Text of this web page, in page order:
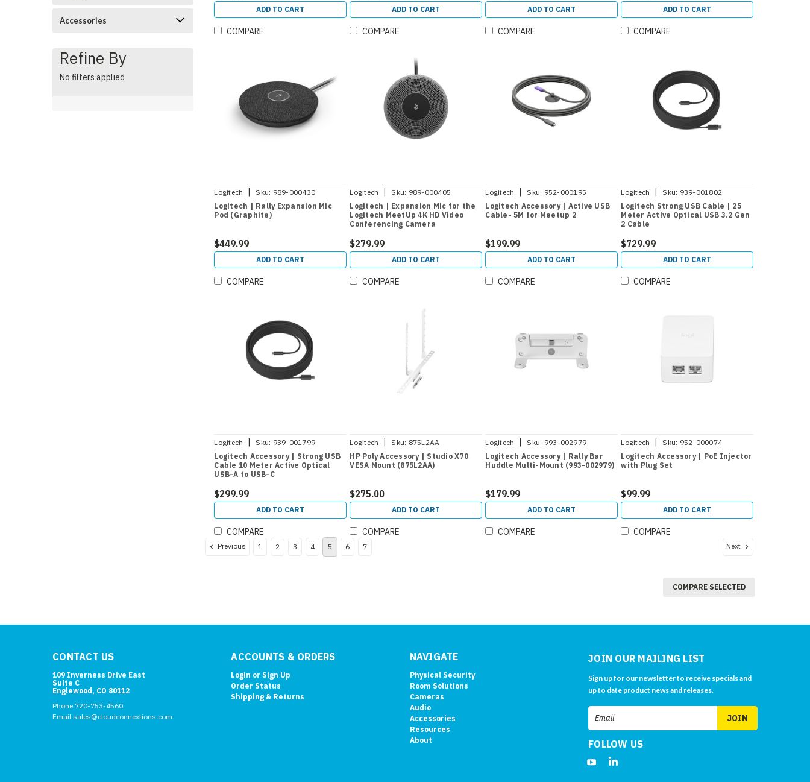
Accessories
Refine By
No filters applied
ADD TO CART
COMPARE
ADD TO CART
COMPARE
ADD TO CART
COMPARE
ADD TO CART
COMPARE
Logitech | Sku: 989-000430
Logitech | Rally Expansion Mic
Pod (Graphite)
$449.99
ADD TO CART
COMPARE
Logitech | Sku: 989-000405
Logitech | Expansion Mic for the
Logitech MeetUp 4K HD Video
Conferencing Camera
$279.99
ADD TO CART
COMPARE
Logitech | Sku: 952-000195
Logitech Accessory | Active USB
Cable- 5M for Meetup 2
$199.99
ADD TO CART
COMPARE
Logitech | Sku: 939-001802
Logitech Strong USB Cable | 25
Meter Active Optical USB 3.2 Gen
2 Cable
$729.99
ADD TO CART
COMPARE
Logitech | Sku: 939-001799
Logitech Accessory | Strong USB
Cable 10 Meter Active Optical
USB-A to USB-C
$299.99
ADD TO CART
COMPARE
Logitech | Sku: 875L2AA
HP Poly Accessory | Studio X70
VESA Mount (875L2AA)
$275.00
ADD TO CART
COMPARE
Logitech | Sku: 993-002979
Logitech Accessory | Rally Bar
Huddle Multi-Mount (993-002979)
$179.99
ADD TO CART
COMPARE
Logitech | Sku: 952-000074
Logitech Accessory | PoE Injector
with Plug Set
$99.99
ADD TO CART
COMPARE
Previous 1 2 3 4 5 6 7 Next
COMPARE SELECTED
CONTACT US
109 Inverness Drive East
Suite C
Englewood, CO 80112
Phone 720-753-4560
Email sales@cloudconnextions.com
ACCOUNTS & ORDERS
Login or Sign Up
Order Status
Shipping & Returns
NAVIGATE
Physical Security
Room Solutions
Cameras
Audio
Accessories
Resources
About
JOIN OUR MAILING LIST
Sign up for our newsletter to receive specials and
up to date product news and releases.
Email
Address
FOLLOW US